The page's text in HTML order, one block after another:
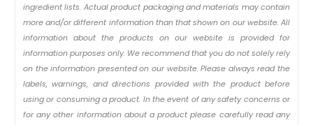
ingredient lists. Actual product packaging and materials may contain
more and/or different information than that shown on our website. All
information about the products on our website is provided for
information purposes only. We recommend that you do not solely rely
on the information presented on our website. Please always read the
labels, warnings, and directions provided with the product before
using or consuming a product. In the event of any safety concerns or
for any other information about a product please carefully read any